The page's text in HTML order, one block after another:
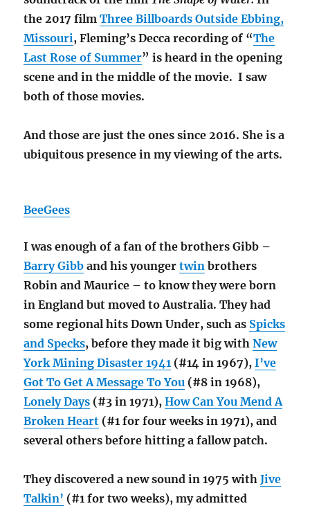
the 2017 filmThree Billboards Outside Ebbing,
Missouri, Fleming’s Decca recording of “The
Last Rose of Summer” is heard in the opening
scene and in the middle of the movie. I saw
both of those movies.
And those are just the ones since 2016. She is a
ubiquitous presence in my viewing of the arts.
BeeGees
I was enough of a fan of the brothers Gibb –
Barry Gibb and his youngertwin brothers
Robin and Maurice – to know they were born
in England but moved to Australia. They had
some regional hits Down Under, such as Spicks
and Specks, before they made it big withNew
York Mining Disaster 1941 (#14 in 1967),I’ve
Got To Get A Message To You (#8 in 1968),
Lonely Days (#3 in 1971),How Can You Mend A
Broken Heart (#1 for four weeks in 1971), and
several others before hitting a fallow patch.
They discovered a new sound in 1975 withJive
Talkin’ (#1 for two weeks), my admitted